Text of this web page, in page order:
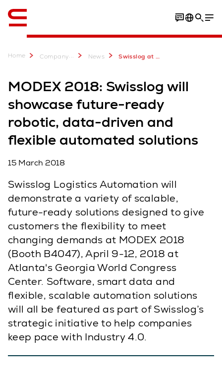
Home Company... News Swisslog at MODEX 2018
MODEX 2018: Swisslog will
showcase future-ready
robotic, data-driven and
flexible automated solutions
15 March 2018
Swisslog Logistics Automation will
demonstrate a variety of scalable,
future-ready solutions designed to give
customers the flexibility to meet
changing demands at MODEX 2018
(Booth B4047), April 9-12, 2018 at
Atlanta's Georgia World Congress
Center. Software, smart data and
flexible, scalable automation solutions
will all be featured as part of Swisslog’s
strategic initiative to help companies
keep pace with Industry 4.0.